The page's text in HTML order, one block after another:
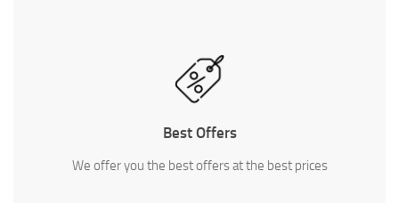
Best Offers
We offer you the best offers at the best prices